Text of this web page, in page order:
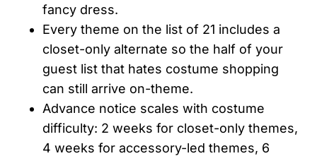
fancy dress.
Every theme on the list of 21 includes a
closet-only alternate so the half of your
guest list that hates costume shopping
can still arrive on-theme.
Advance notice scales with costume
difficulty: 2 weeks for closet-only themes,
4 weeks for accessory-led themes, 6